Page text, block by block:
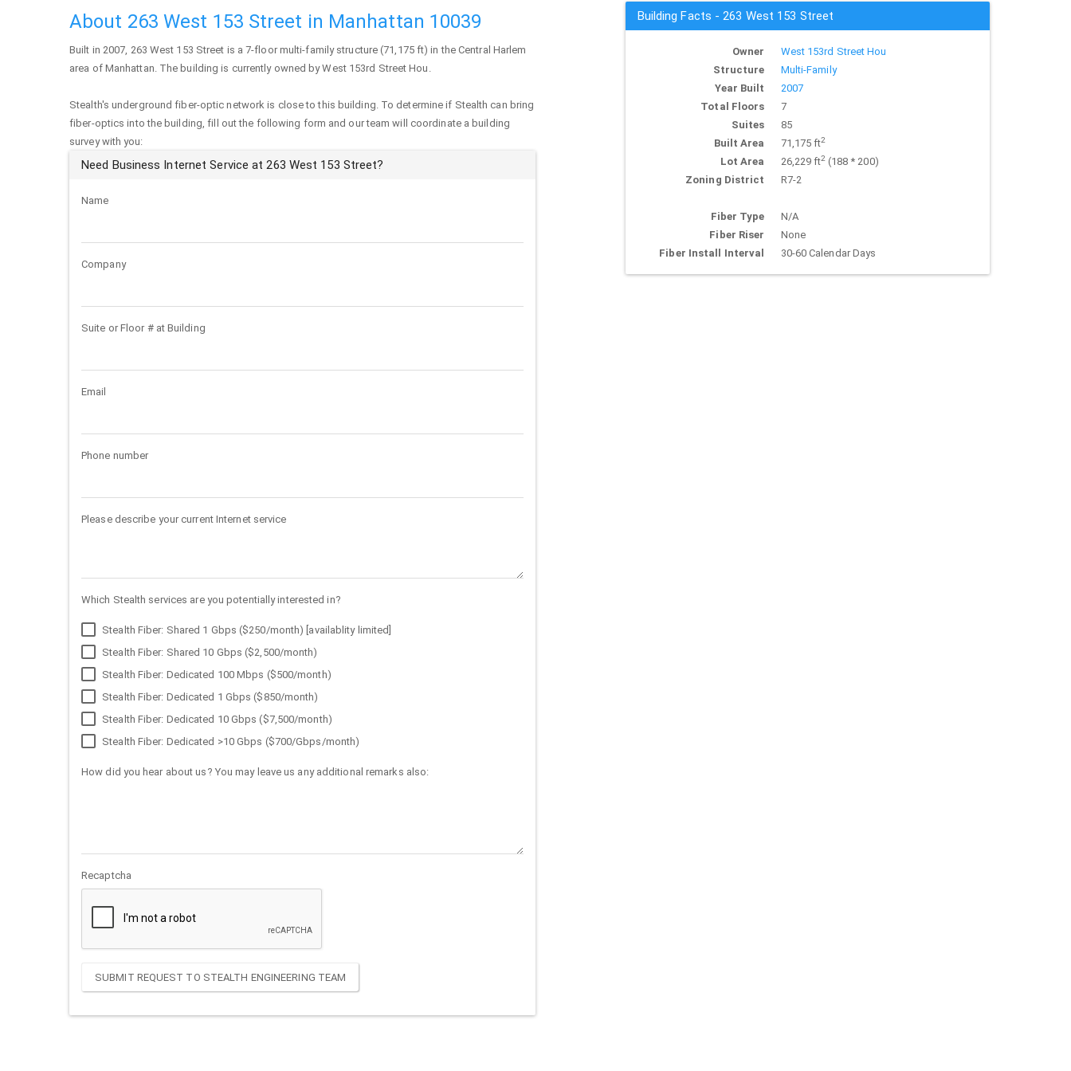
About 263 West 153 Street in Manhattan 10039
Built in 2007, 263 West 153 Street is a 7-floor multi-family structure (71,175 ft) in the Central Harlem
area of Manhattan. The building is currently owned by West 153rd Street Hou.
Stealth's underground fiber-optic network is close to this building. To determine if Stealth can bring
fiber-optics into the building, fill out the following form and our team will coordinate a building
survey with you:
Need Business Internet Service at 263 West 153 Street?
Name
Company
Suite or Floor # at Building
Email
Phone number
Please describe your current Internet service
Which Stealth services are you potentially interested in?
Stealth Fiber: Shared 1 Gbps ($250/month) [availablity limited]
Stealth Fiber: Shared 10 Gbps ($2,500/month)
Stealth Fiber: Dedicated 100 Mbps ($500/month)
Stealth Fiber: Dedicated 1 Gbps ($850/month)
Stealth Fiber: Dedicated 10 Gbps ($7,500/month)
Stealth Fiber: Dedicated >10 Gbps ($700/Gbps/month)
How did you hear about us? You may leave us any additional remarks also:
Recaptcha
SUBMIT REQUEST TO STEALTH ENGINEERING TEAM
Building Facts - 263 West 153 Street
Owner
West 153rd Street Hou
Structure
Multi-Family
Year Built
2007
Total Floors
7
Suites
85
Built Area
71,175 ft2
Lot Area 26,229 ft2(188 * 200)
Zoning District
R7-2
Fiber Type
N/A
Fiber Riser
None
Fiber Install Interval
30-60 Calendar Days